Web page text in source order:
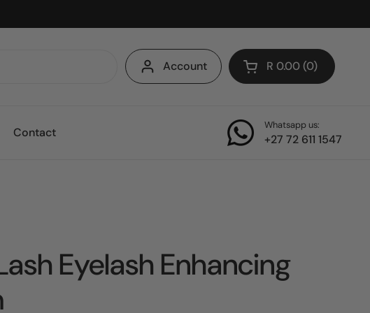
Account Open cart
R 0.00 0
Contact
Whatsapp us:
+27 72 611 1547
Eyelash Enhancing